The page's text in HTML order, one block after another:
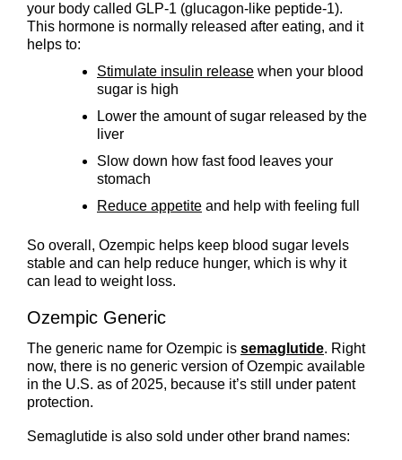
your body called GLP-1 (glucagon-like peptide-1).
This hormone is normally released after eating, and it
helps to:
Stimulate insulin release when your blood
sugar is high
Lower the amount of sugar released by the
liver
Slow down how fast food leaves your
stomach
Reduce appetite and help with feeling full
So overall, Ozempic helps keep blood sugar levels
stable and can help reduce hunger, which is why it
can lead to weight loss.
Ozempic Generic
The generic name for Ozempic is semaglutide. Right
now, there is no generic version of Ozempic available
in the U.S. as of 2025, because it’s still under patent
protection.
Semaglutide is also sold under other brand names: